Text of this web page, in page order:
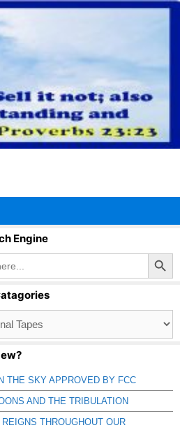
Engine
Search Button
THE SKY APPROVED BY FCC
AND THE TRIBULATION
THROUGHOUT OUR